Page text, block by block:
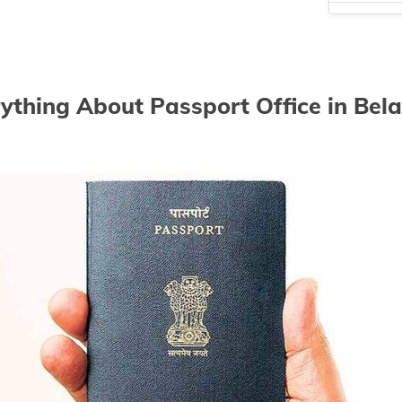
Passport
Passport
About Passport Office in